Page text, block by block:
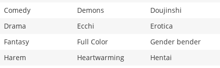
Comedy
Demons
Doujinshi
Drama
Ecchi
Erotica
Fantasy
Full Color
Gender bender
Harem
Heartwarming
Hentai